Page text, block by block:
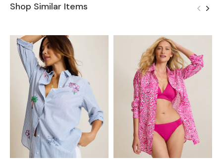
Shop Similar Items